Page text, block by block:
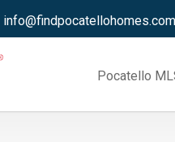
info@findpocatellohomes.com
Pocatello